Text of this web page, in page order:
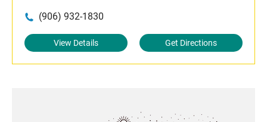
(906) 932-1830
View Details Get Directions